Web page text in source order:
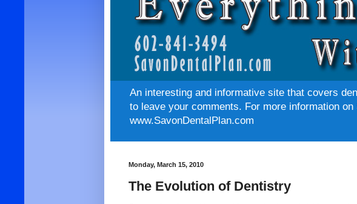
An interesting and informative site that covers
to leave your comments. For more information
www.SavonDentalPlan.com
Monday, March 15, 2010
The Evolution of Dentistry